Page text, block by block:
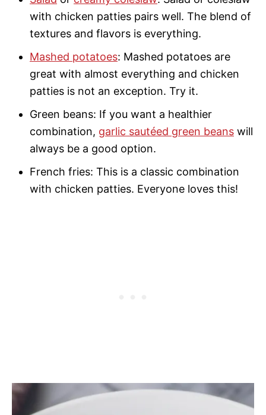
with chicken patties pairs well. The blend of
textures and flavors is everything.
Mashed potatoes: Mashed potatoes are
great with almost everything and chicken
patties is not an exception. Try it.
Green beans: If you want a healthier
combination, garlic sautéed green beans will
always be a good option.
French fries: This is a classic combination
with chicken patties. Everyone loves this!